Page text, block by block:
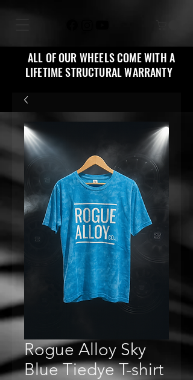
ALL OF OUR WHEELS COME WITH A
LIFETIME STRUCTURAL WARRANTY
Rogue Alloy Sky
Blue Tiedye T-shirt